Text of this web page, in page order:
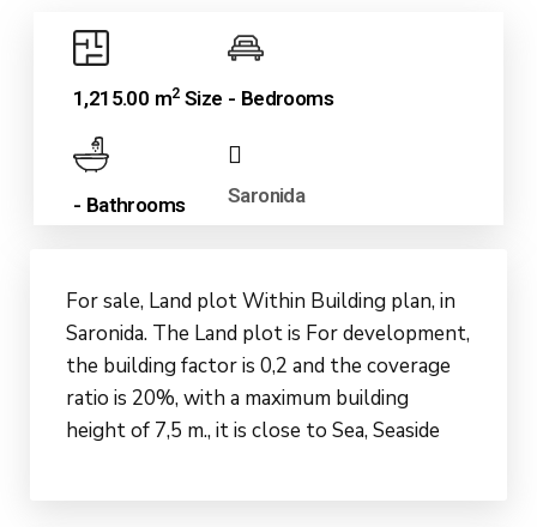
1,215.00 m2Size - Bedrooms
- Bathrooms Saronida
For sale, Land plot Within Building plan, in
Saronida. The Land plot is For development,
the building factor is 0,2 and the coverage
ratio is 20%, with a maximum building
height of 7,5 m., it is close to Sea, Seaside